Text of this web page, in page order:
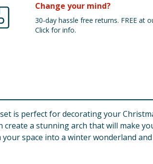
Change your mind?
30-day hassle free returns. FREE at
Click for info.
is perfect for decorating your
a stunning arch that will make
space into a winter wonderland